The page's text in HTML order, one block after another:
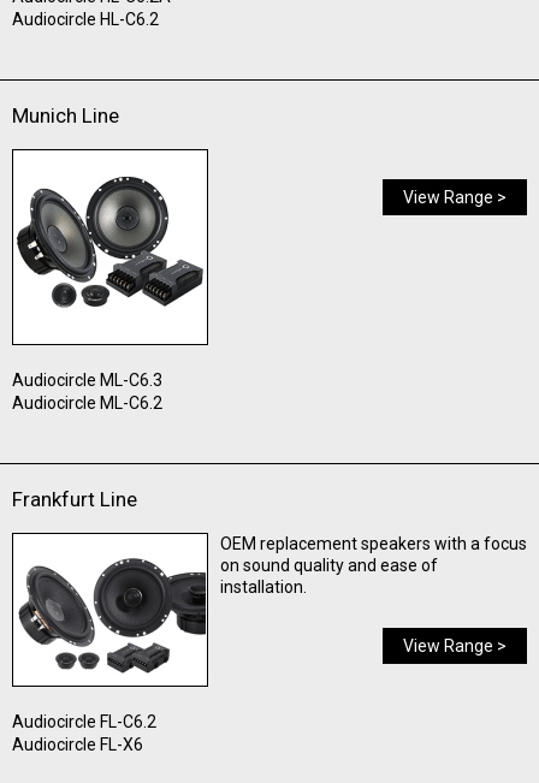
Audiocircle HL-C6.2
Munich Line
View Range >
Audiocircle ML-C6.3
Audiocircle ML-C6.2
Frankfurt Line
OEM replacement speakers with a focus
on sound quality and ease of
installation.
View Range >
Audiocircle FL-C6.2
Audiocircle FL-X6